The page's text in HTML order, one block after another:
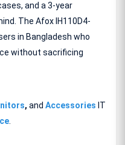
and a 3-year
The Afox IH110D4-
in Bangladesh who
without sacrificing
, and Accessories IT